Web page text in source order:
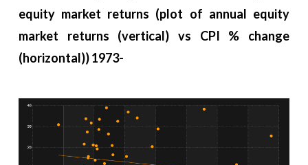
equity market returns (plot of annual equity
market returns (vertical) vs CPI % change
(horizontal)) 1973-